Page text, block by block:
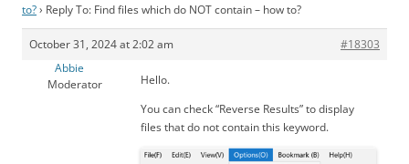
to?› Reply To: Find files which do NOT contain – how to?
October 31, 2024 at 2:02 am
#18303
Abbie
Moderator
Hello.
You can check “Reverse Results” to display
files that do not contain this keyword.